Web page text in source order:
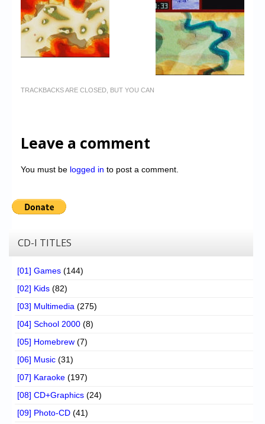
TRACKBACKS ARE CLOSED, BUT YOU CAN
Leave a comment
You must be logged in to post a comment.
CD-I TITLES
[01] Games (144)
[02] Kids (82)
[03] Multimedia (275)
[04] School 2000 (8)
[05] Homebrew (7)
[06] Music (31)
[07] Karaoke (197)
[08] CD+Graphics (24)
[09] Photo-CD (41)